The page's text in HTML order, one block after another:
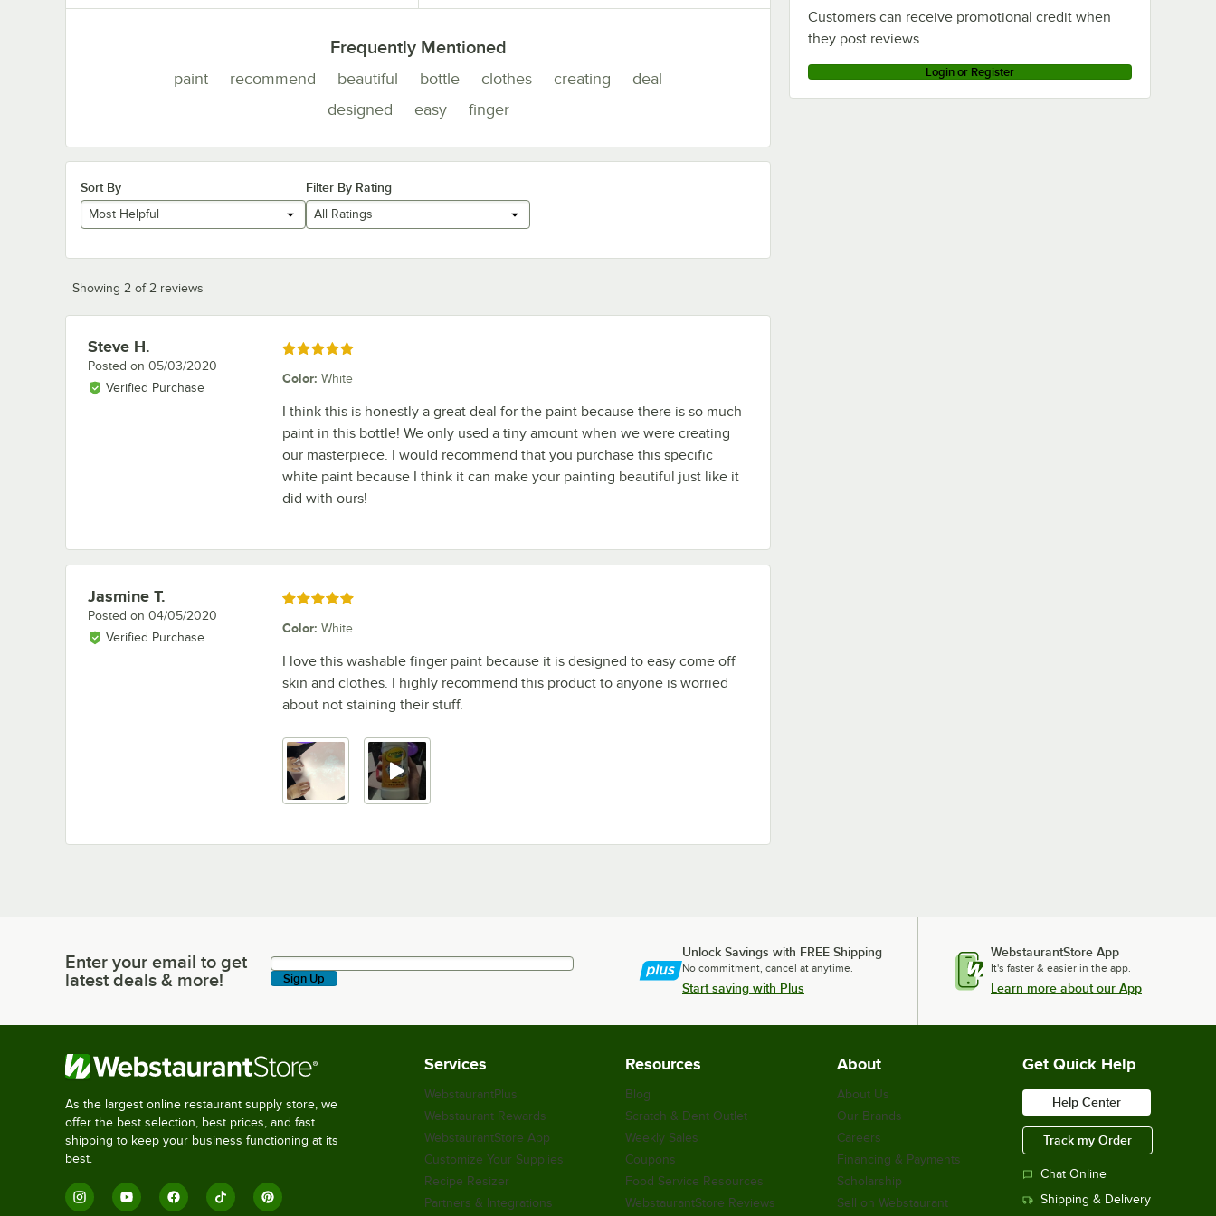
Customers can receive promotional credit when
they post reviews.
Login or Register
Frequently Mentioned
paint recommend beautiful bottle clothes creating
deal
designed
easy finger
Sort By
Most Helpful
Filter By Rating
All Ratings
Showing 2 of 2 reviews
Review by
Steve H.
Posted on 05/03/2020
Verified Purchase
Rated 5 out of 5 stars
Color: White
I think this is honestly a great deal for the paint because there is so much
paint in this bottle! We only used a tiny amount when we were creating
our masterpiece. I would recommend that you purchase this specific
white paint because I think it can make your painting beautiful just like it
did with ours!
Review by
Jasmine T.
Posted on 04/05/2020
Verified Purchase
Rated 5 out of 5 stars
Color: White
I love this washable finger paint because it is designed to easy come off
skin and clothes. I highly recommend this product to anyone is worried
about not staining their stuff.
Enter your email to get latest deals & more!
Enter your email to get
latest deals & more!
Sign Up
Unlock Savings with FREE Shipping
No commitment, cancel at anytime.
Start saving with Plus
WebstaurantStore App
It's faster & easier in the app.
Learn more about our App
As the largest online restaurant supply store, we
offer the best selection, best prices, and fast
shipping to keep your business functioning at its
best.
Services
WebstaurantPlus
Webstaurant Rewards
WebstaurantStore App
Customize Your Supplies
Recipe Resizer
Partners & Integrations
Resources
Blog
Scratch & Dent Outlet
Weekly Sales
Coupons
Food Service Resources
WebstaurantStore Reviews
About
About Us
Our Brands
Careers
Financing & Payments
Scholarship
Sell on Webstaurant
Get Quick Help
Help Center
Track my Order
Chat Online
Shipping & Delivery